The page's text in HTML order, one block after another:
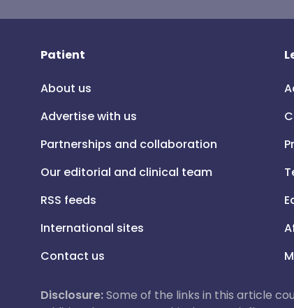
Patient
About us
Advertise with us
Partnerships and collaboration
Our editorial and clinical team
RSS feeds
International sites
Contact us
Disclosure:Some of the links in this article